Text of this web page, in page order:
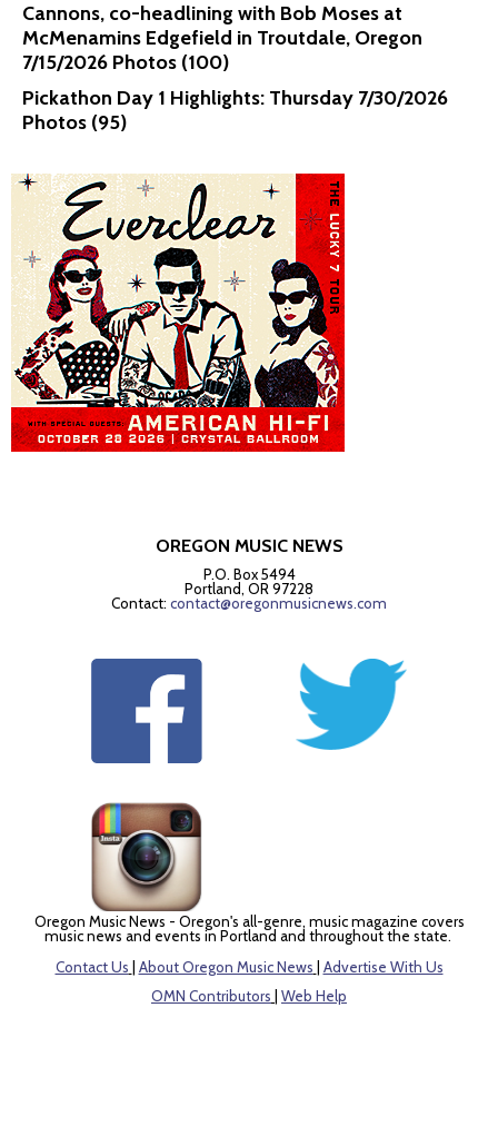
Cannons, co-headlining with Bob Moses at
McMenamins Edgefield in Troutdale, Oregon
7/15/2026 Photos (100)
Pickathon Day 1 Highlights: Thursday 7/30/2026
Photos (95)
OREGON MUSIC NEWS
P.O. Box 5494
Portland, OR 97228
Contact: contact@oregonmusicnews.com
Oregon Music News - Oregon's all-genre, music magazine covers
music news and events in Portland and throughout the state.
Contact Us
About Oregon Music News
Advertise With Us
OMN Contributors
Web Help